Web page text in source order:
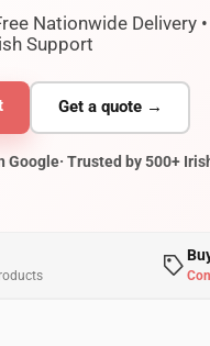
Nationwide Delivery
Support
Get a quote →
Google· Trusted by 500+